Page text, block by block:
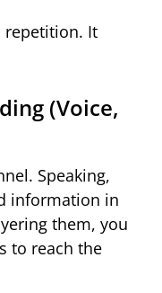
repetition. It
(Voice,
Speaking,
information in
them, you
to reach the